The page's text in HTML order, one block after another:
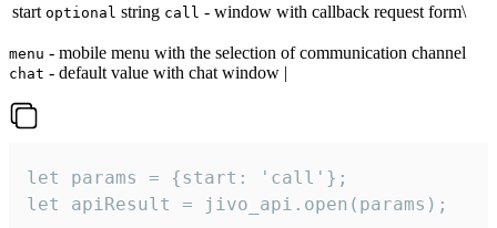
start optional string call - window with callback request form\
menu - mobile menu with the selection of communication channel
chat - default value with chat window |
let params = {start: 'call'};
let apiResult = jivo_api.open(params);